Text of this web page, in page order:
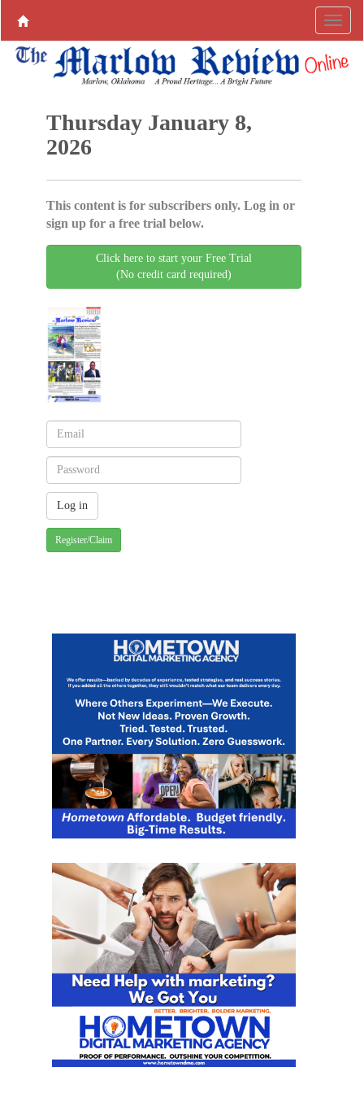
Thursday January 8,
2026
This content is for subscribers only. Log in or
sign up for a free trial below.
Click here to start your Free Trial
(No credit card required)
Register/Claim